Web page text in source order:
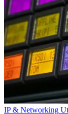
IP & Networking